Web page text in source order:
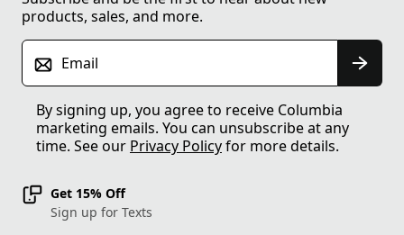
products, sales, and more.
Email
By signing up, you agree to receive Columbia
marketing emails. You can unsubscribe at any
time. See our Privacy Policyfor more details.
Get 15% Off
Sign up for Texts